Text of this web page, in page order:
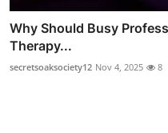
Why Should Busy
Therapy...
secretsoaksociety12 Nov 4, 2025 8